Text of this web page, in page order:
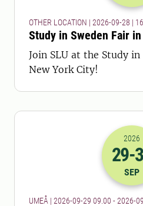
OTHER LOCATION | 2026-09-28 |
Study in Sweden Fair
Join SLU at the Study
New York City!
2026
29-
SEP
UMEÅ | 2026-09-29 09.00 - 2026-